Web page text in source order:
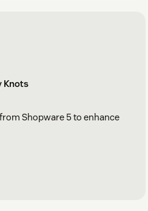
Knots
Shopware 5 to enhance